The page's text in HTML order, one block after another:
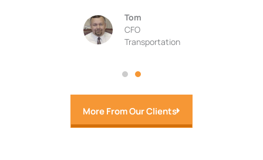
Tom
CFO
Transportation
More From Our Clients